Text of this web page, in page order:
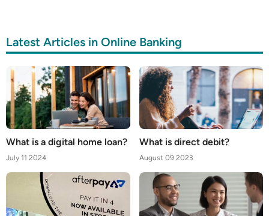
Latest Articles in Online Banking
What is a digital home loan?
July 11 2024
What is direct debit?
August 09 2023